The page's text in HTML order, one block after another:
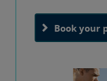
Book your